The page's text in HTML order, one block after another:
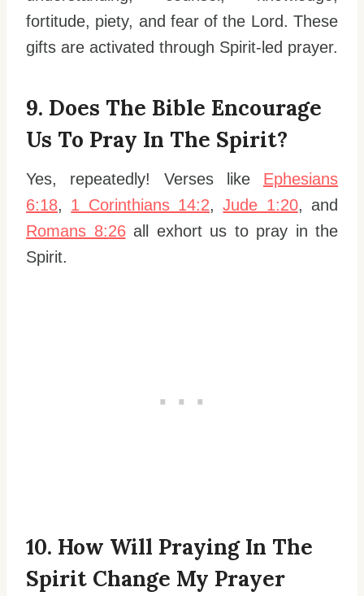
fortitude, piety, and fear of the Lord. These
gifts are activated through Spirit-led prayer.
9. Does The Bible Encourage
Us To Pray In The Spirit?
Yes, repeatedly! Verses like Ephesians
6:18, 1 Corinthians 14:2,Jude 1:20, and
Romans 8:26all exhort us to pray in the
Spirit.
10. How Will Praying In The
Spirit Change My Prayer